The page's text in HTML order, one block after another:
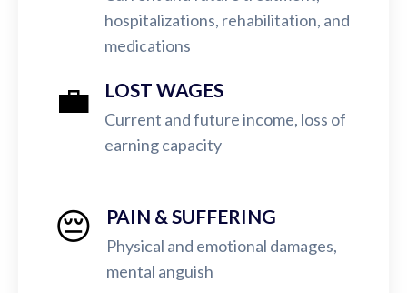
hospitalizations, rehabilitation, and
medications
💼 LOST WAGES
Current and future income, loss of
earning capacity
😔 PAIN & SUFFERING
Physical and emotional damages,
mental anguish